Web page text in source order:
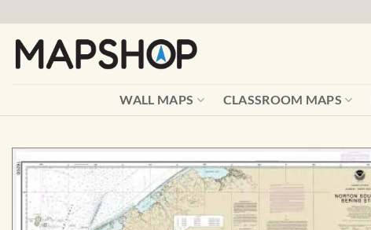
content
WALL MAPS CLASSROOM MAPS